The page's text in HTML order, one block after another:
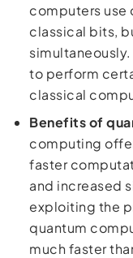
computers use
classical bits,
to perform
classical
Benefits of
computing
faster
and increased
exploiting the
quantum
much faster